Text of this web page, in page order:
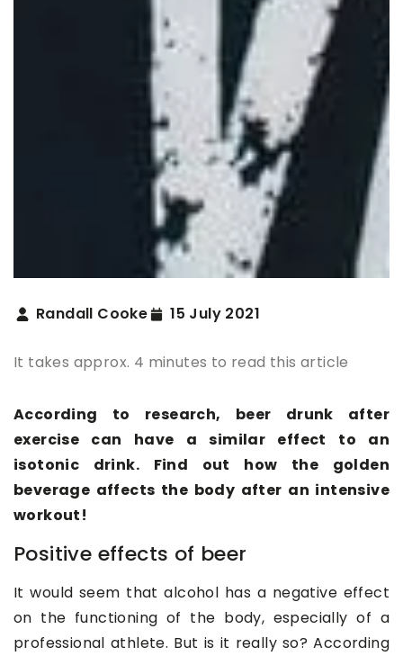
Randall Cooke 15 July 2021
It takes approx. 4 minutes to read this article
According to research, beer drunk after
exercise can have a similar effect to an
isotonic drink. Find out how the golden
beverage affects the body after an intensive
workout!
Positive effects of beer
It would seem that alcohol has a negative effect
on the functioning of the body, especially of a
professional athlete. But is it really so? According